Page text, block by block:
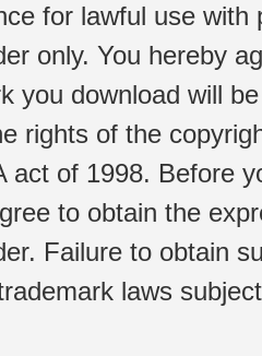
for lawful use
only. You hereby
you download will
rights of the
act of 1998. Before
to obtain the
Failure to obtain
laws